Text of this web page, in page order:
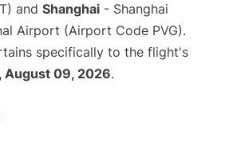
and Shanghai - Shanghai
Airport (Airport Code PVG).
specifically to the flight's
August 09, 2026.